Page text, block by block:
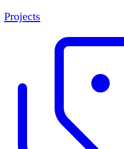
Projects